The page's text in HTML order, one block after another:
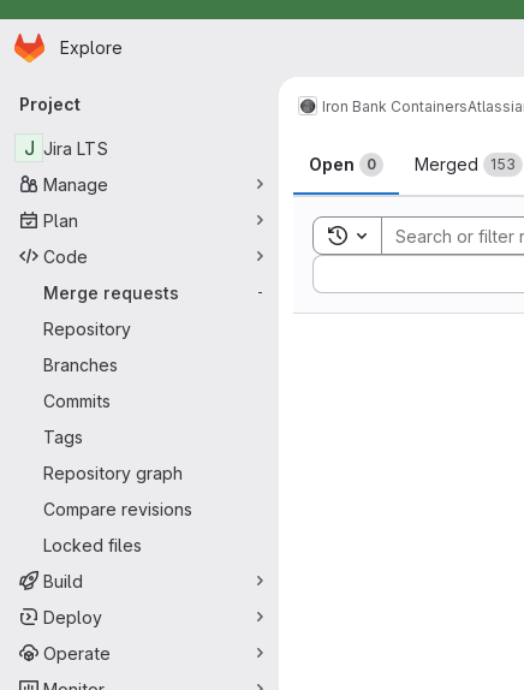
Skip to main content
Homepage
Explore
Primary navigation
Project
J Jira LTS
Manage
Plan
Code
Merge requests
-
Repository
Branches
Commits
Tags
Repository graph
Compare revisions
Locked files
Build
Deploy
Operate
Iron Bank Containers
Merge
Open 0 Merged 153
Toggle search history
Sort by: